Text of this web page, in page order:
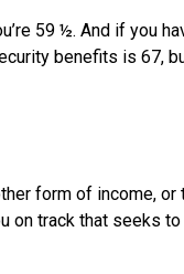
59 ½. And if you
benefits is 67,
form of income, or
on track that seeks